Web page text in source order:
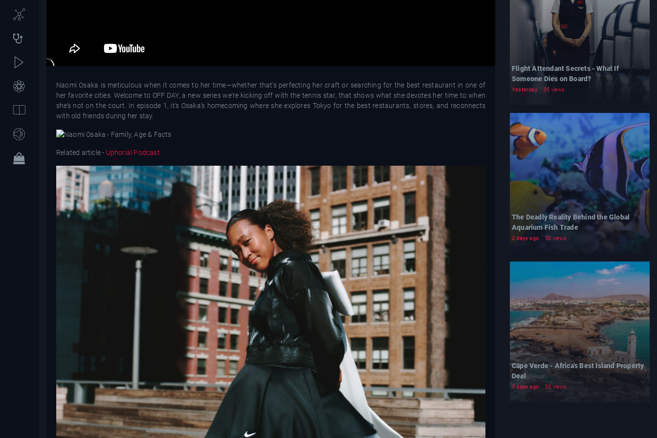
Naomi Osaka is meticulous when it comes to her time—whether that’s perfecting her craft or searching for the best restaurant in one of
her favorite cities. Welcome to OFF DAY, a new series we're kicking off with the tennis star, that shows what she devotes her time to when
she’s not on the court. In episode 1, it's Osaka's homecoming where she explores Tokyo for the best restaurants, stores, and reconnects
with old friends during her stay.
Related article - Uphorial Podcast
Flight Attendant Secrets - What If
Someone Dies on Board?
Yesterday 35 views
The Deadly Reality Behind the Global
Aquarium Fish Trade
2 days ago 50 views
Cape Verde - Africa's Best Island Property
Deal
3 days ago 53 views